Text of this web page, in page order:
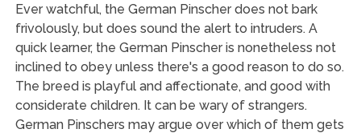
Ever watchful, the German Pinscher does not bark
frivolously, but does sound the alert to intruders. A
quick learner, the German Pinscher is nonetheless not
inclined to obey unless there's a good reason to do so.
The breed is playful and affectionate, and good with
considerate children. It can be wary of strangers.
German Pinschers may argue over which of them gets